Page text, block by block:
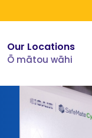
Our Locations
Ō mātou wāhi